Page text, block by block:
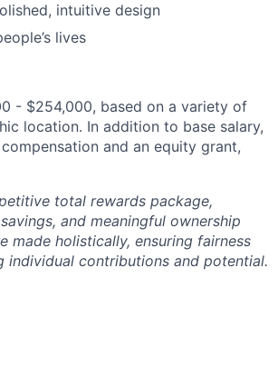
intuitive design
lives
- $254,000, based on a variety of
location. In addition to base salary,
and an equity grant,
total rewards package,
and meaningful ownership
made holistically, ensuring fairness
individual contributions and potential.